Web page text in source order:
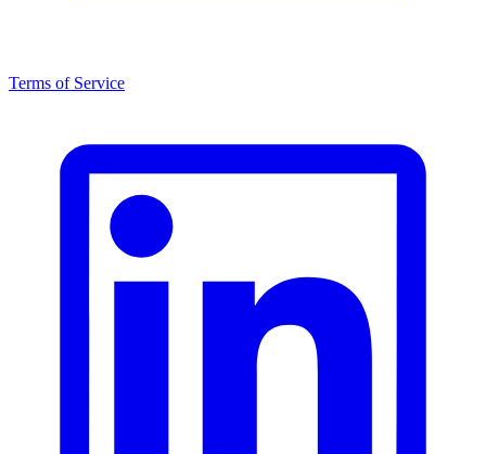
Terms of Service